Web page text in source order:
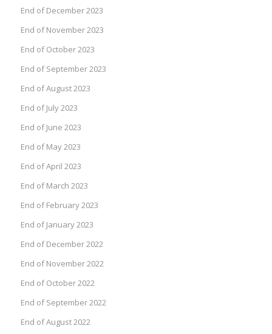
End of December 2023
End of November 2023
End of October 2023
End of September 2023
End of August 2023
End of July 2023
End of June 2023
End of May 2023
End of April 2023
End of March 2023
End of February 2023
End of January 2023
End of December 2022
End of November 2022
End of October 2022
End of September 2022
End of August 2022